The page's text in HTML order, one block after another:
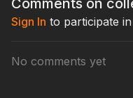
Comments on
Sign In to participate
No comments yet